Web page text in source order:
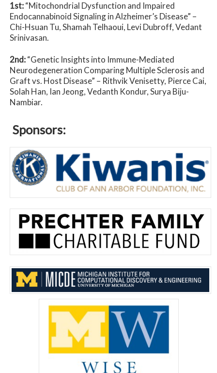
1st:“Mitochondrial Dysfunction and Impaired
Endocannabinoid Signaling in Alzheimer’s Disease” –
Chi-Hsuan Tu, Shamah Telhaoui, Levi Dubroff, Vedant
Srinivasan.
2nd:“Genetic Insights into Immune-Mediated
Neurodegeneration Comparing Multiple Sclerosis and
Graft vs. Host Disease” – Rithvik Venisetty, Pierce Cai,
Solah Han, Ian Jeong, Vedanth Kondur, Surya Biju-
Nambiar.
Sponsors: